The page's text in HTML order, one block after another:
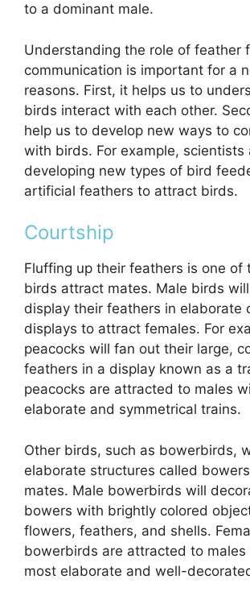
to a dominant male.
Understanding the role of feather
communication is important for a
reasons. First, it helps us to
birds interact with each other.
help us to develop new ways to
with birds. For example, scientists
developing new types of bird
artificial feathers to attract birds.
Courtship
Fluffing up their feathers is one of
birds attract mates. Male birds
display their feathers in elaborate
displays to attract females. For
peacocks will fan out their large,
feathers in a display known as a
peacocks are attracted to males
elaborate and symmetrical trains.
Other birds, such as bowerbirds,
elaborate structures called
mates. Male bowerbirds will
bowers with brightly colored
flowers, feathers, and shells.
bowerbirds are attracted to males
most elaborate and well-